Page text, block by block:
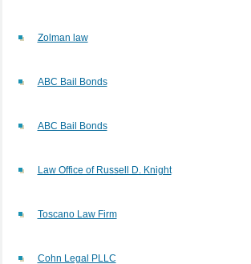
Zolman law
ABC Bail Bonds
ABC Bail Bonds
Law Office of Russell D. Knight
Toscano Law Firm
Cohn Legal PLLC